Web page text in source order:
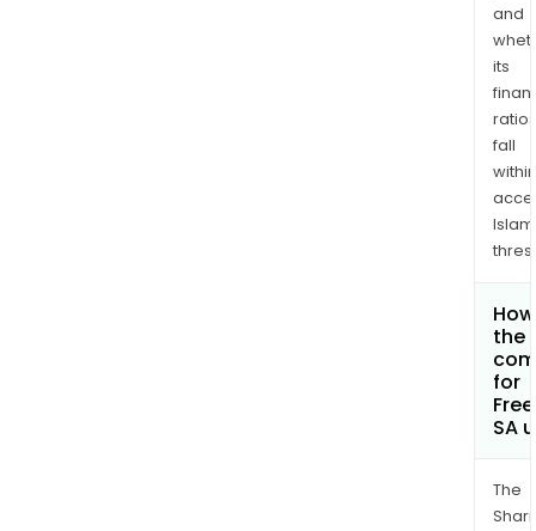
and
its
ratios
fall
within
the
for
SA
The